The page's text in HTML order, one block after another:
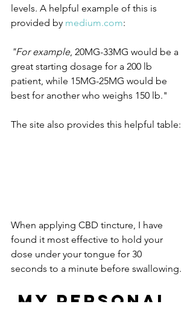
levels. A helpful example of this is
provided by medium.com:
"For example, 20MG-33MG would be a
great starting dosage for a 200 lb
patient, while 15MG-25MG would be
best for another who weighs 150 lb."
The site also provides this helpful table:
When applying CBD tincture, I have
found it most effective to hold your
dose under your tongue for 30
seconds to a minute before swallowing.